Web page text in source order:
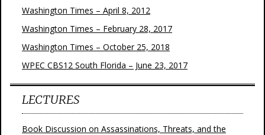
Washington Times – April 8, 2012
Washington Times – February 28, 2017
Washington Times – October 25, 2018
WPEC CBS12 South Florida – June 23, 2017
LECTURES
Book Discussion on Assassinations, Threats, and the